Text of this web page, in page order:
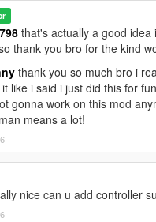
have
3installed
DeadEye.dllfile
Grand Theft Auto V/scripts/
and enjoy
3
that's actually a good idea
thank you bro for the kind
thank you so much bro i
like i said i just did this for
gonna work on this mod
means a lot!
nice can u add controller